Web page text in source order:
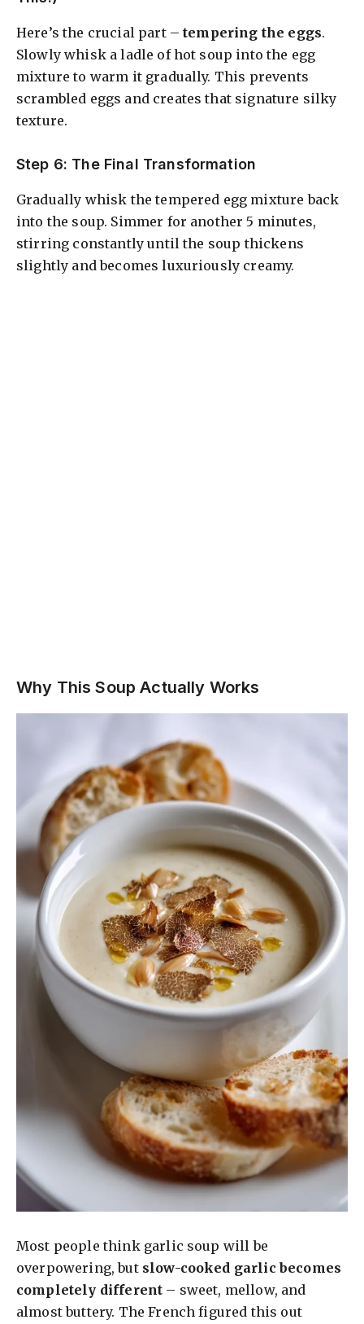
Here’s the crucial part –tempering the eggs.
Slowly whisk a ladle of hot soup into the egg
mixture to warm it gradually. This prevents
scrambled eggs and creates that signature silky
texture.
Step 6: The Final Transformation
Gradually whisk the tempered egg mixture back
into the soup. Simmer for another 5 minutes,
stirring constantly until the soup thickens
slightly and becomes luxuriously creamy.
Why This Soup Actually Works
Most people think garlic soup will be
overpowering, but slow-cooked garlic becomes
completely different – sweet, mellow, and
almost buttery. The French figured this out